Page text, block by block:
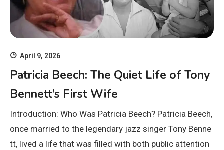
April 9, 2026
Patricia Beech: The Quiet Life of Tony
Bennett’s First Wife
Introduction: Who Was Patricia Beech? Patricia Beech,
once married to the legendary jazz singer Tony Benne
tt, lived a life that was filled with both public attention